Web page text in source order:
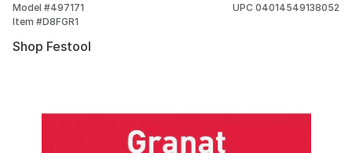
Model #497171
Item #D8FGR1
UPC 04014549138052
Shop Festool